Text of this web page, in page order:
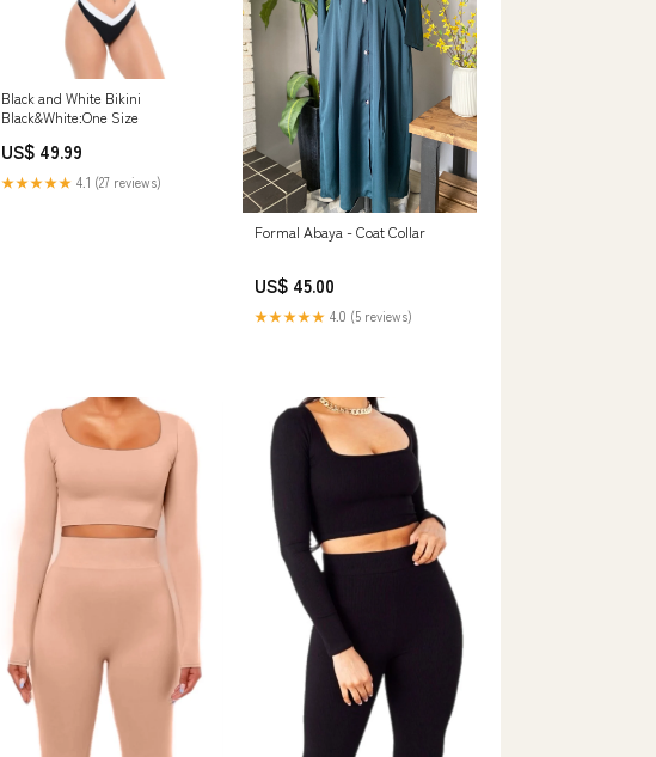
Black and White Bikini
Black&White:One Size
US$ 49.99
★★★★★ 4.1 (27 reviews)
Formal Abaya - Coat Collar
US$ 45.00
★★★★★ 4.0 (5 reviews)